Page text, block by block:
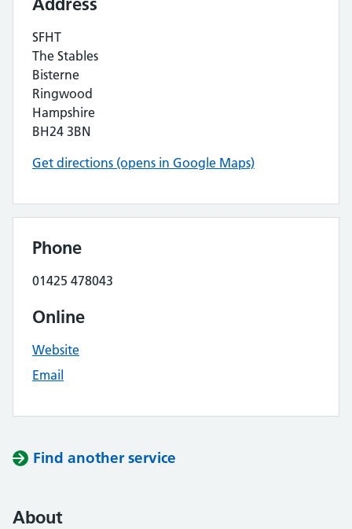
SFHT
The Stables
Bisterne
Ringwood
Hampshire
BH24 3BN
Get directions (opens in Google Maps)
Phone
01425 478043
Online
Website
Email
Find another service
About